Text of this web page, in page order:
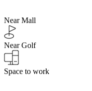
Near Mall
Near Golf
Space to work